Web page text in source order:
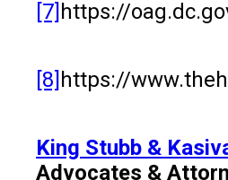
[7] https://
[8] https://
King Stubb &
Advocates &